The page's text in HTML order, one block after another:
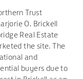
Trust
O. Brickell
Real Estate
the site. The
and
buyers due to